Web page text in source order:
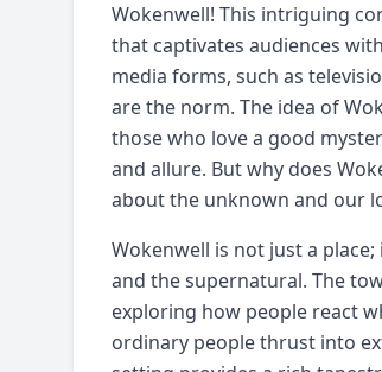
Wokenwell! This intriguing
that captivates audiences
media forms, such as
are the norm. The idea of
those who love a good
and allure. But why does
about the unknown and our
Wokenwell is not just a
and the supernatural. The
exploring how people react
ordinary people thrust into